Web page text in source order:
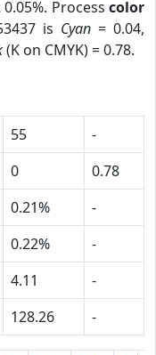
Process color
is Cyan = 0.04,
(K on CMYK) = 0.78.
55
-
0
0.78
0.21%
-
0.22%
-
4.11
-
128.26 -